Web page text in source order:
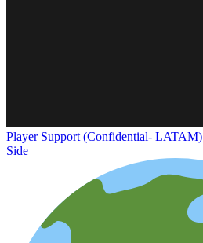
Player Support (Confidential- LATAM)
Side